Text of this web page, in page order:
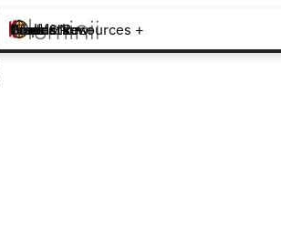
Brands +
Products +
What's New
Inspiration +
Tools & Resources +
Contact